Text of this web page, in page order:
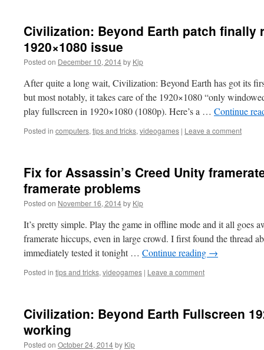
Civilization: Beyond Earth patch finally
1920×1080 issue
Posted on December 10, 2014by Kip
After quite a long wait, Civilization: Beyond Earth has got its
but most notably, it takes care of the 1920×1080 “only
play fullscreen in 1920×1080 (1080p). Here’s a … Continue
Posted in computers, tips and tricks, videogames | Leave a comment
Fix for Assassin’s Creed Unity
framerate problems
Posted on November 16, 2014by Kip
It’s pretty simple. Play the game in offline mode and it all goes
framerate hiccups, even in large crowd. I first found the thread
immediately tested it tonight … Continue reading →
Posted in tips and tricks, videogames | Leave a comment
Civilization: Beyond Earth Fullscreen
working
Posted on October 24, 2014by Kip